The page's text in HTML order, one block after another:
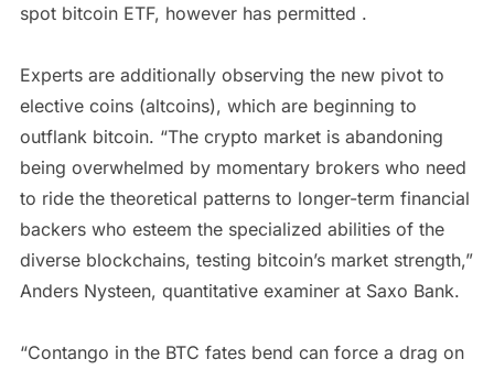
spot bitcoin ETF, however has permitted .
Experts are additionally observing the new pivot to
elective coins (altcoins), which are beginning to
outflank bitcoin. “The crypto market is abandoning
being overwhelmed by momentary brokers who need
to ride the theoretical patterns to longer-term financial
backers who esteem the specialized abilities of the
diverse blockchains, testing bitcoin’s market strength,”
Anders Nysteen, quantitative examiner at Saxo Bank.
“Contango in the BTC fates bend can force a drag on